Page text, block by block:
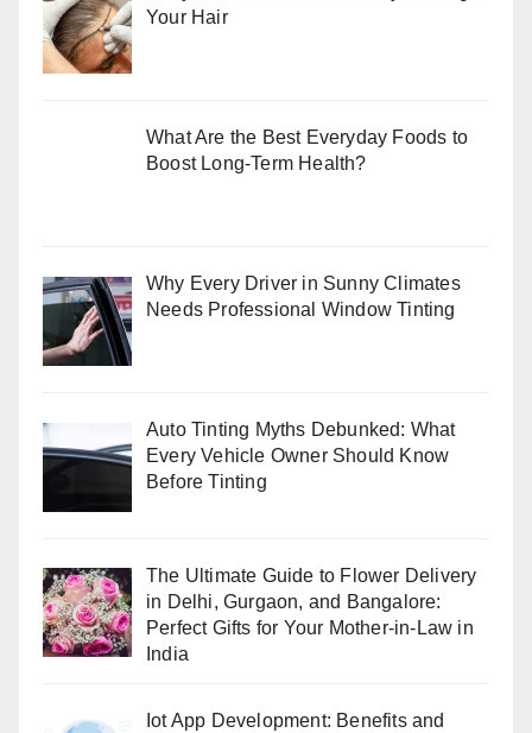
Your Hair
What Are the Best Everyday Foods to
Boost Long-Term Health?
Why Every Driver in Sunny Climates
Needs Professional Window Tinting
Auto Tinting Myths Debunked: What
Every Vehicle Owner Should Know
Before Tinting
The Ultimate Guide to Flower Delivery
in Delhi, Gurgaon, and Bangalore:
Perfect Gifts for Your Mother-in-Law in
India
Iot App Development: Benefits and